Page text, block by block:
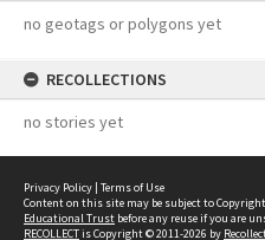
no geotags or polygons yet
RECOLLECTIONS
no stories yet
Privacy Policy | Terms of Use
Content on this site may be subject to
Educational Trust before any reuse if you are
RECOLLECTis Copyright © 2011-2026 by